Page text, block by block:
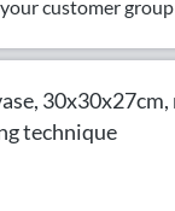
customer group